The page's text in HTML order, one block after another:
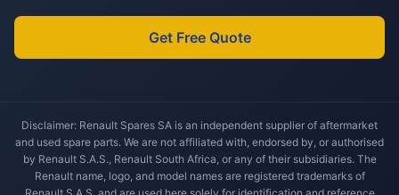
Get Free Quote
Disclaimer: Renault Spares SA is an independent supplier of aftermarket
and used spare parts. We are not affiliated with, endorsed by, or authorised
by Renault S.A.S., Renault South Africa, or any of their subsidiaries. The
Renault name, logo, and model names are registered trademarks of